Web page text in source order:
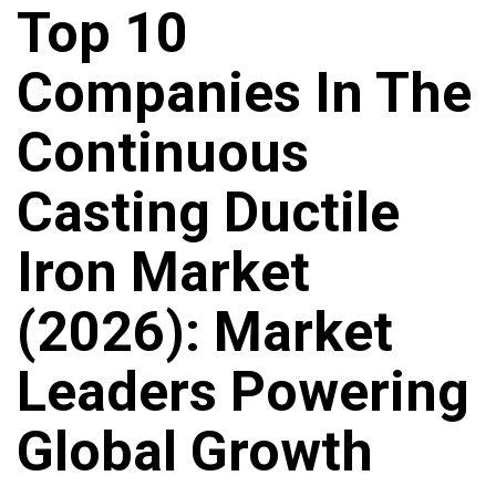
Top 10
Companies In The
Continuous
Casting Ductile
Iron Market
(2026): Market
Leaders Powering
Global Growth